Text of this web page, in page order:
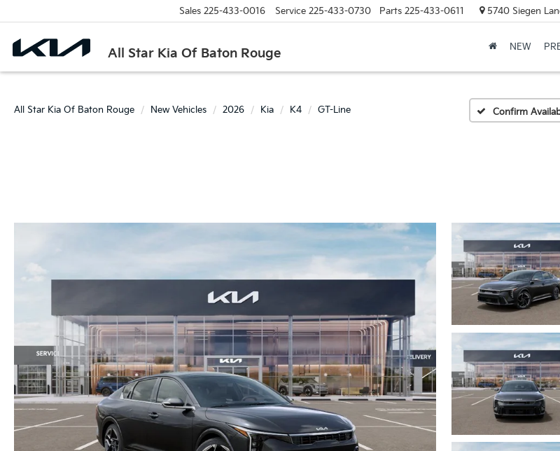
All Star Kia Of Baton Rouge
Sales 225-433-0016 Service 225-433-0730 Parts 225-433-0611 5740 Siegen
NEW
All Star Kia Of Baton Rouge New Vehicles 2026 Kia K4 GT-Line Confirm